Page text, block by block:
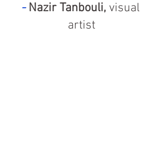
- Nazir Tanbouli, visual
artist